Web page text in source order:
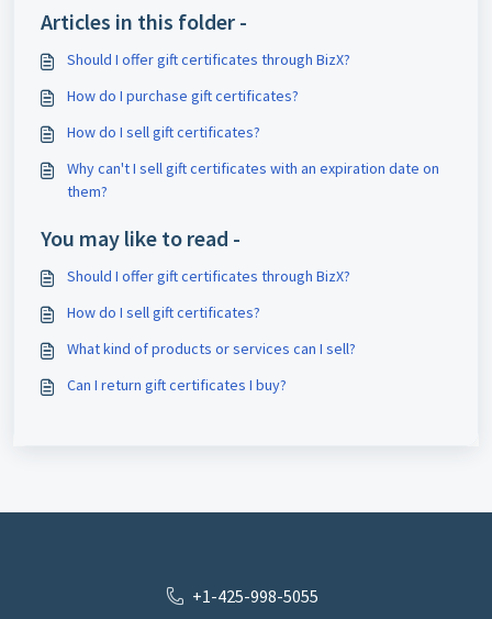
Articles in this folder -
Should I offer gift certificates through BizX?
How do I purchase gift certificates?
How do I sell gift certificates?
Why can't I sell gift certificates with an expiration date on
them?
You may like to read -
Should I offer gift certificates through BizX?
How do I sell gift certificates?
What kind of products or services can I sell?
Can I return gift certificates I buy?
+1-425-998-5055